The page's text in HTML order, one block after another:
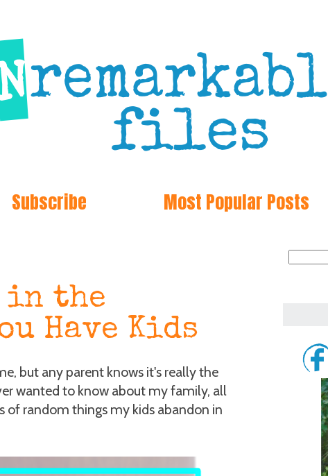
Subscribe Most Popular Posts
in the
Have Kids
but any parent knows it's really the
wanted to know about my family, all
of random things my kids abandon in